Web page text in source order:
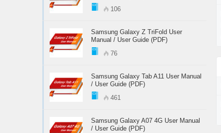
106
Samsung Galaxy Z TriFold User
Manual / User Guide (PDF)
76
Samsung Galaxy Tab A11 User Manual
/ User Guide (PDF)
461
Samsung Galaxy A07 4G User Manual
/ User Guide (PDF)